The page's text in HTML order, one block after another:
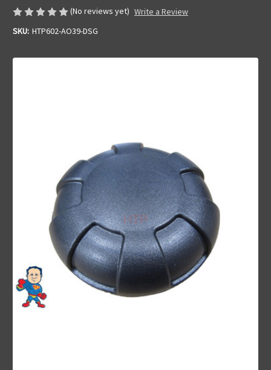
(No reviews yet) Write a Review
SKU: HTP602-AO39-DSG